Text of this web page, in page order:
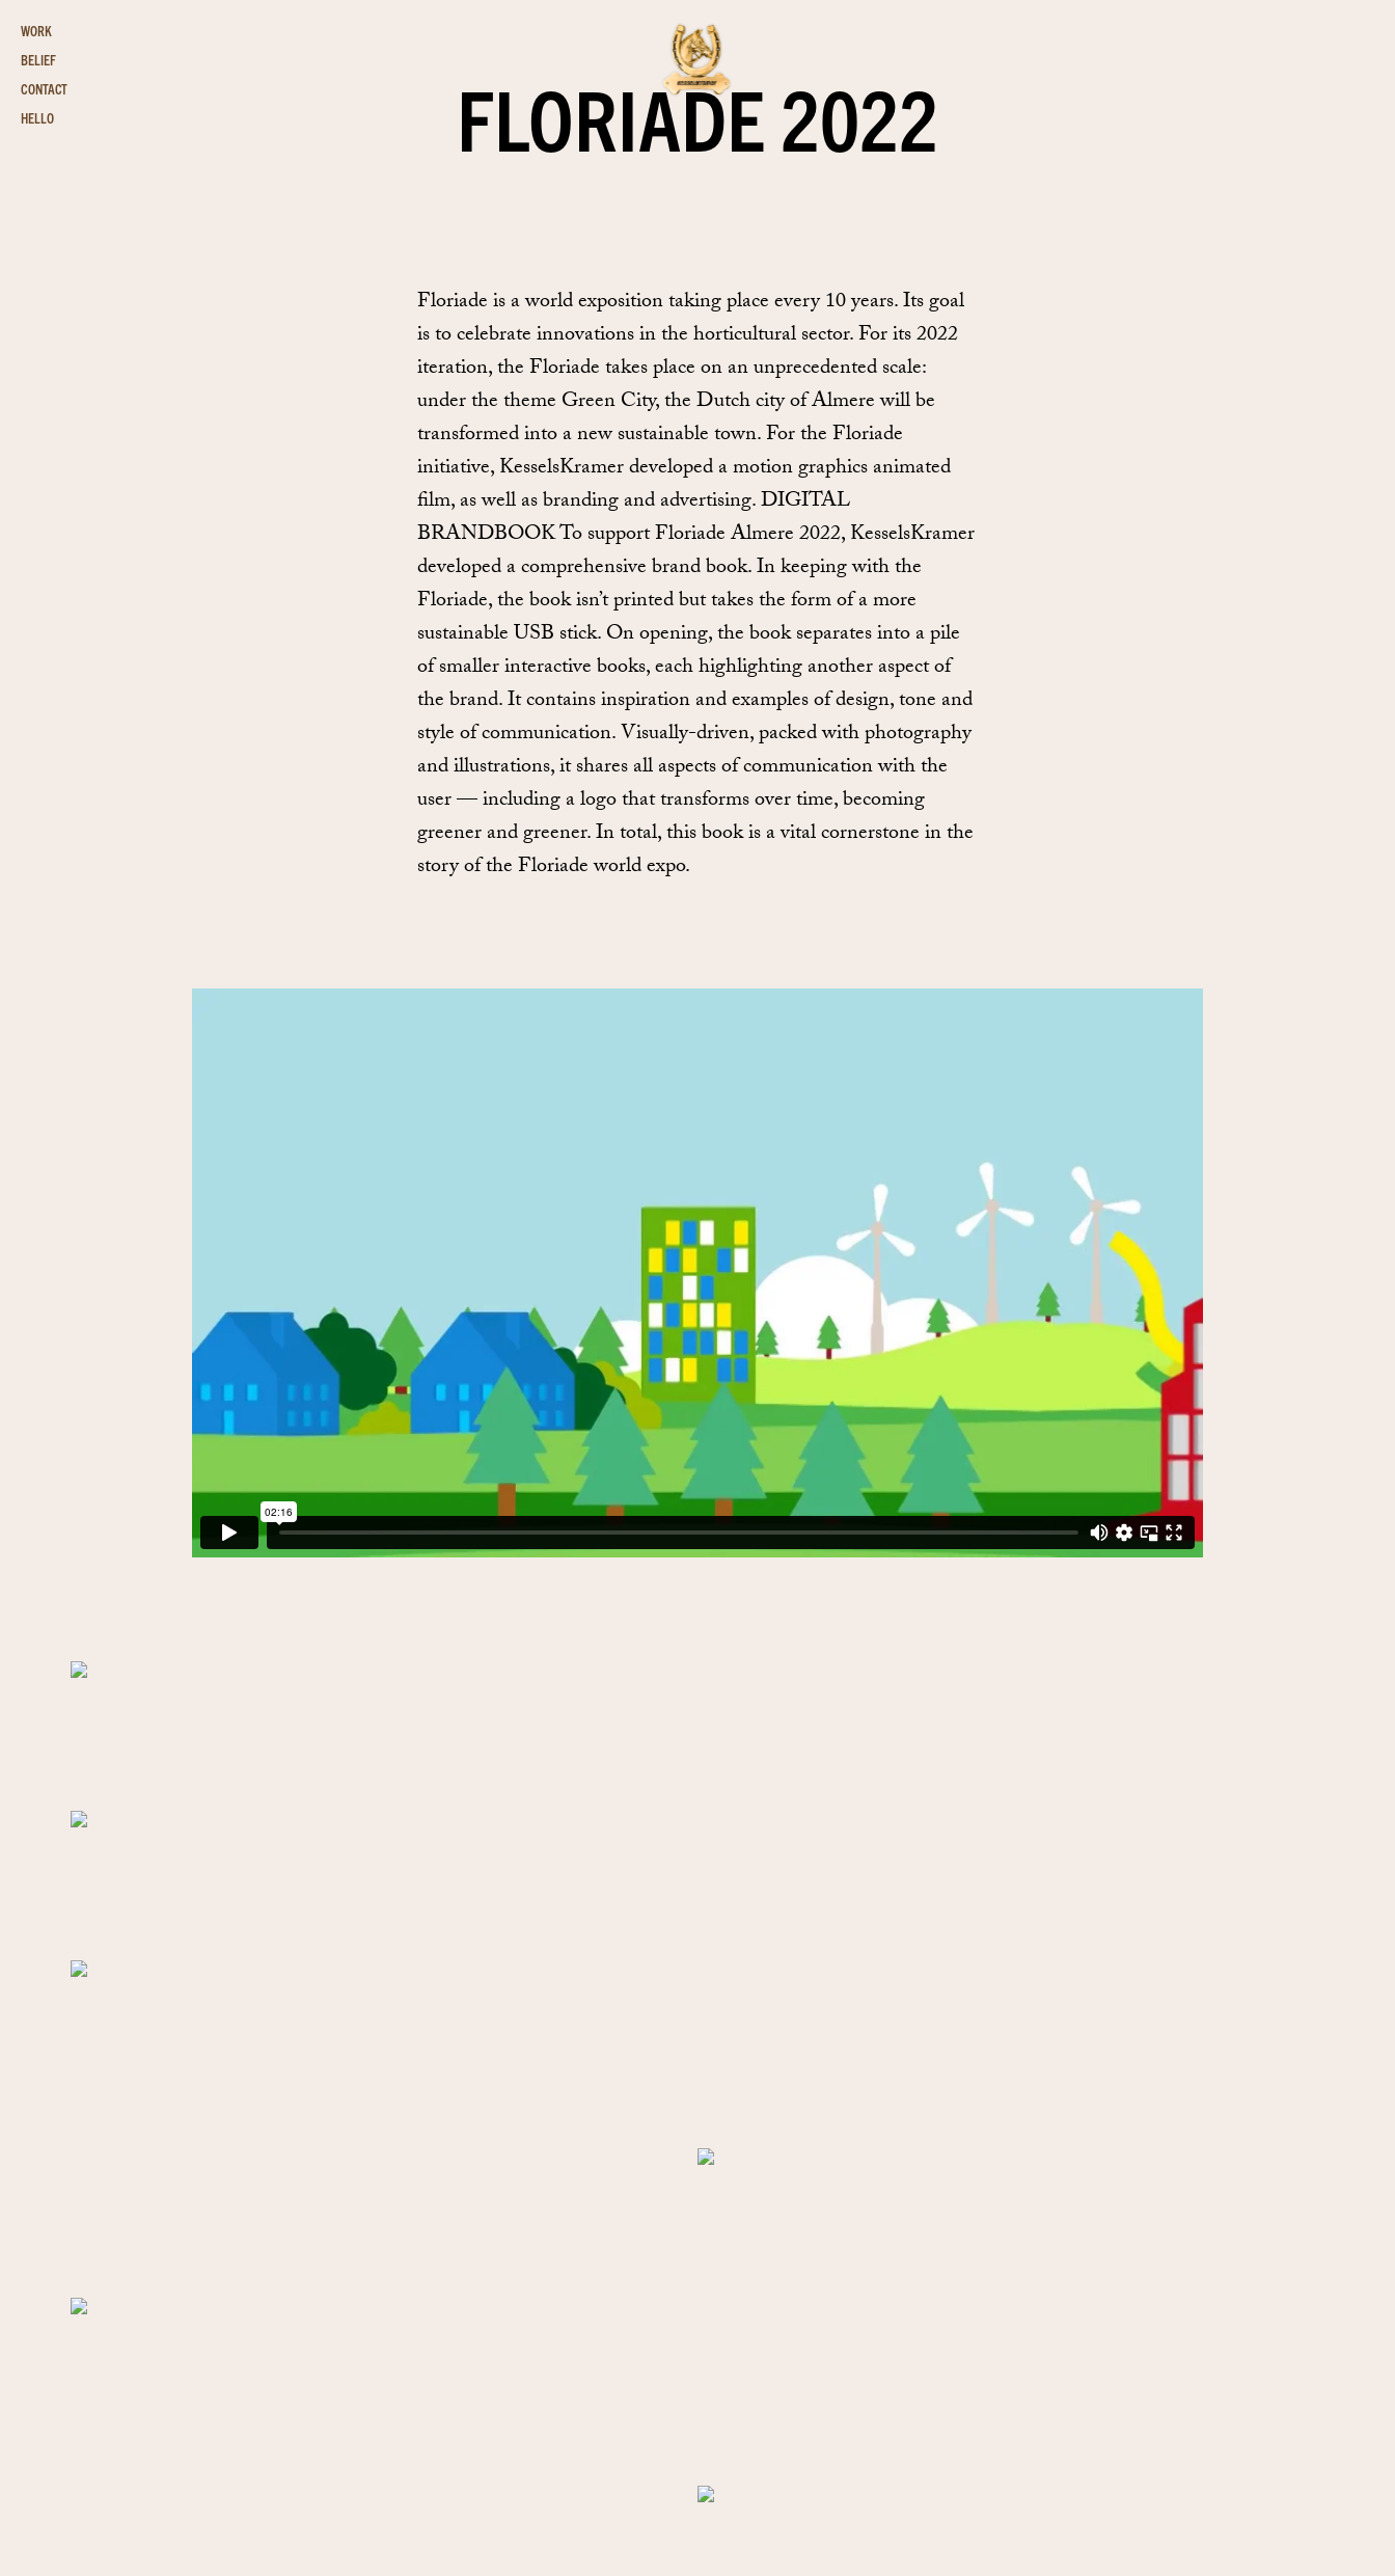
WORK
BELIEF
CONTACT
HELLO
FLORIADE 2022
Floriade is a world exposition taking place every 10 years. Its goal
is to celebrate innovations in the horticultural sector. For its 2022
iteration, the Floriade takes place on an unprecedented scale:
under the theme Green City, the Dutch city of Almere will be
transformed into a new sustainable town. For the Floriade
initiative, KesselsKramer developed a motion graphics animated
film, as well as branding and advertising. DIGITAL
BRANDBOOK To support Floriade Almere 2022, KesselsKramer
developed a comprehensive brand book. In keeping with the
Floriade, the book isn’t printed but takes the form of a more
sustainable USB stick. On opening, the book separates into a pile
of smaller interactive books, each highlighting another aspect of
the brand. It contains inspiration and examples of design, tone and
style of communication. Visually-driven, packed with photography
and illustrations, it shares all aspects of communication with the
user — including a logo that transforms over time, becoming
greener and greener. In total, this book is a vital cornerstone in the
story of the Floriade world expo.